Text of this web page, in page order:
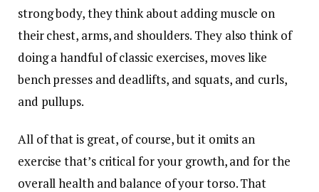
strong body, they think about adding muscle on
their chest, arms, and shoulders. They also think of
doing a handful of classic exercises, moves like
bench presses and deadlifts, and squats, and curls,
and pullups.
All of that is great, of course, but it omits an
exercise that’s critical for your growth, and for the
overall health and balance of your torso. That